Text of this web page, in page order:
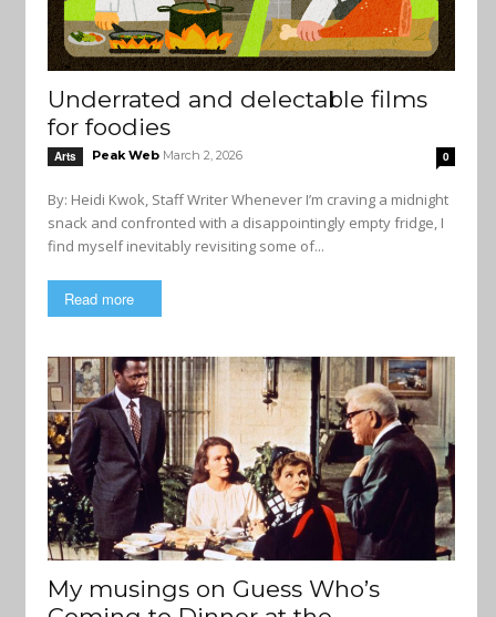
Underrated and delectable films
for foodies
Arts Peak Web March 2, 2026 0
By: Heidi Kwok, Staff Writer Whenever I’m craving a midnight
snack and confronted with a disappointingly empty fridge, I
find myself inevitably revisiting some of...
Read more
My musings on Guess Who’s